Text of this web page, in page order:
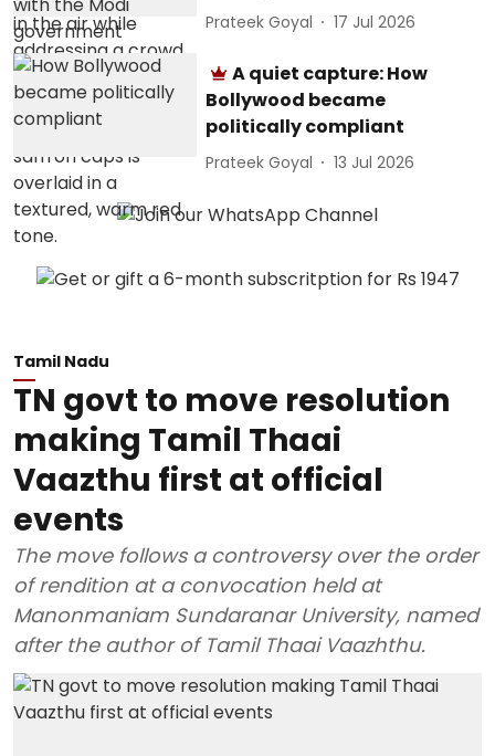
Prateek Goyal 17 Jul 2026
A quiet capture: How
Bollywood became
politically compliant
Prateek Goyal 13 Jul 2026
Tamil Nadu
TN govt to move resolution
making Tamil Thaai
Vaazthu first at official
events
The move follows a controversy over the order
of rendition at a convocation held at
Manonmaniam Sundaranar University, named
after the author of Tamil Thaai Vaazhthu.